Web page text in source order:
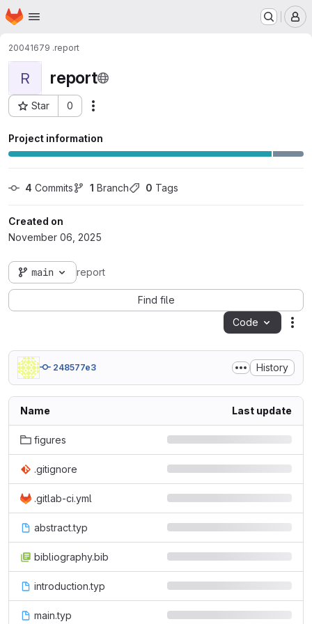
Skip to main content
Homepage
20041679 .report
R report
Star 0
Project ID: 2123
Project information
4 Commits 1 Branch 0 Tags
Created on
November 06, 2025
main report
Find file
Code
248577e3 History
Name Last update
figures
.gitignore
.gitlab-ci.yml
abstract.typ
bibliography.bib
introduction.typ
main.typ